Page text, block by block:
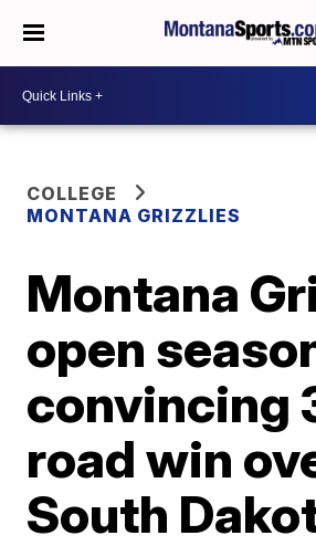
COLLEGE
MONTANA GRIZZLIES
Montana
open
convincing
road win
South